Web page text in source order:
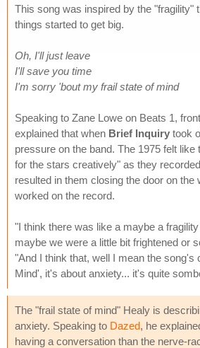
This song was inspired by the "fragility"
things started to get big.
Oh, I'll just leave
I'll save you time
I'm sorry 'bout my frail state of mind
Speaking to Zane Lowe on Beats 1,
explained that when Brief Inquiry took
pressure on the band. The 1975 felt like
for the stars creatively" as they
resulted in them closing the door on the
worked on the record.
"I think there was like a maybe a
maybe we were a little bit frightened or
"And I think that, well I mean the song's
Mind', it's about anxiety... it's quite
The "frail state of mind" Healy is
anxiety. Speaking to Dazed, he
having a conversation than the nerve-